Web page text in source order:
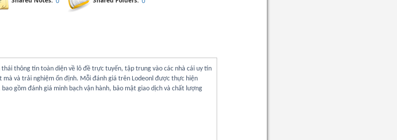
thái thông tin toàn diện về lô đề trực tuyến, tập trung vào các nhà cái uy tín
và trải nghiệm ổn định. Mỗi đánh giá trên Lodeonl được thực hiện
gồm đánh giá minh bạch vận hành, bảo mật giao dịch và chất lượng